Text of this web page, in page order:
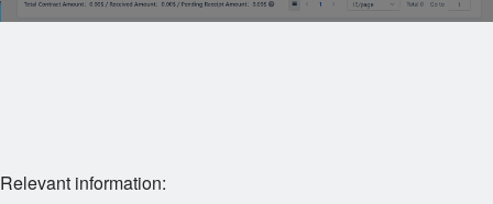
Relevant information: